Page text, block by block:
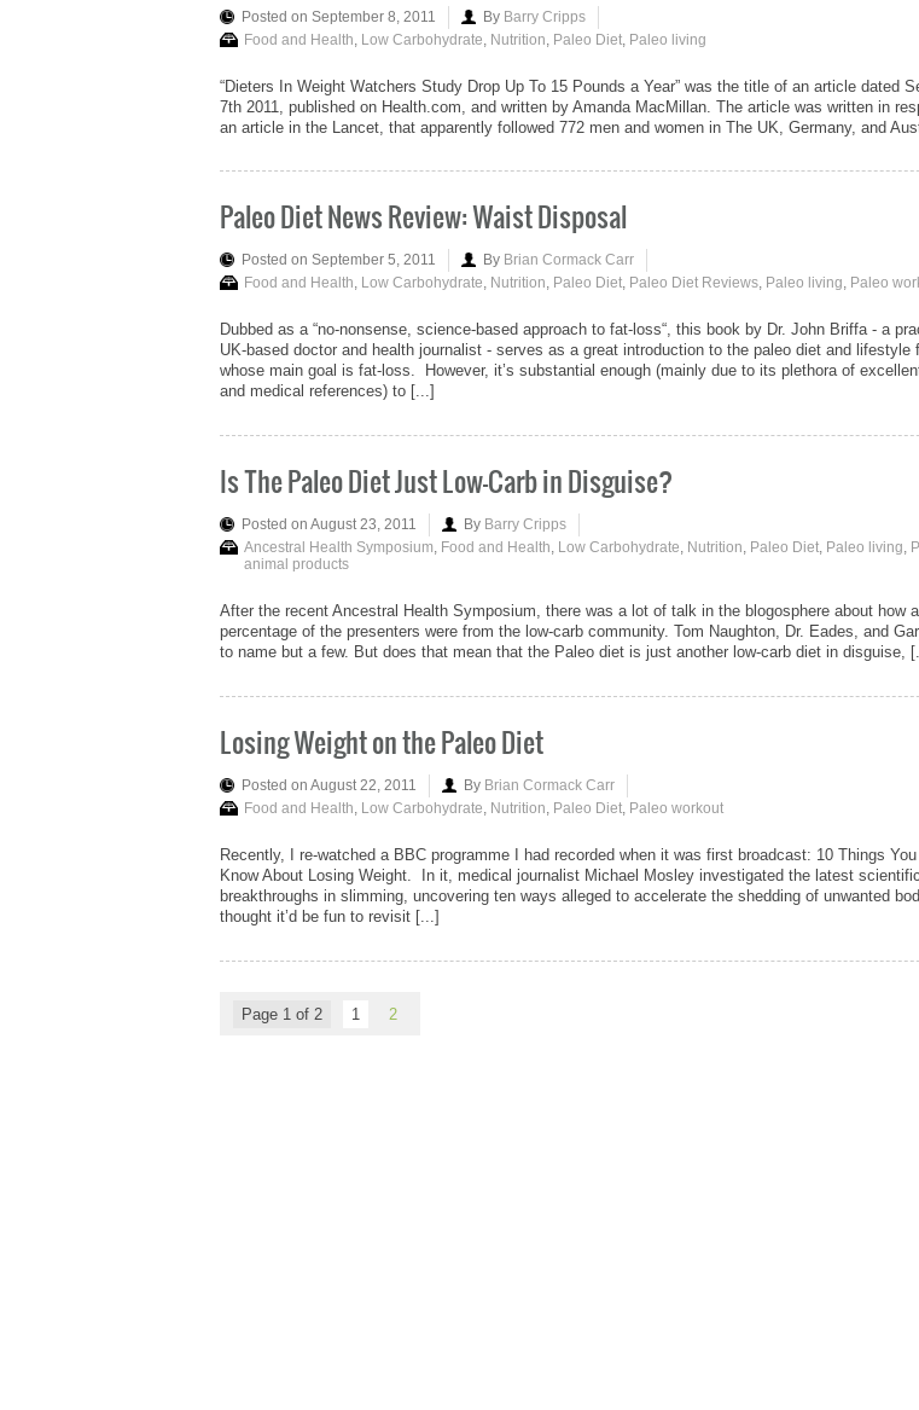
Posted on September 8, 2011 By Barry Cripps
Food and Health Low Carbohydrate Nutrition Paleo Diet Paleo living
“Dieters In Weight Watchers Study Drop Up To 15 Pounds a Year” was the title of an article dated
7th 2011, published on Health.com, and written by Amanda MacMillan. The article was written in
an article in the Lancet, that apparently followed 772 men and women in The UK, Germany, and
Paleo Diet News Review: Waist Disposal
Posted on September 5, 2011 By Brian Cormack Carr
Food and Health, Low Carbohydrate, Nutrition, Paleo Diet, Paleo Diet Reviews, Paleo living, Paleo
Dubbed as a “no-nonsense, science-based approach to fat-loss“, this book by Dr. John Briffa - a
UK-based doctor and health journalist - serves as a great introduction to the paleo diet and lifestyle
whose main goal is fat-loss. However, it’s substantial enough (mainly due to its plethora of
and medical references) to [...]
Is The Paleo Diet Just Low-Carb in Disguise?
Posted on August 23, 2011 By Barry Cripps
Ancestral Health Symposium, Food and Health, Low Carbohydrate, Nutrition, Paleo Diet, Paleo living,
animal products
After the recent Ancestral Health Symposium, there was a lot of talk in the blogosphere about how
percentage of the presenters were from the low-carb community. Tom Naughton, Dr. Eades, and
to name but a few. But does that mean that the Paleo diet is just another low-carb diet in disguise,
Losing Weight on the Paleo Diet
Posted on August 22, 2011 By Brian Cormack Carr
Food and Health, Low Carbohydrate, Nutrition, Paleo Diet, Paleo workout
Recently, I re-watched a BBC programme I had recorded when it was first broadcast: 10 Things
Know About Losing Weight. In it, medical journalist Michael Mosley investigated the latest scientific
breakthroughs in slimming, uncovering ten ways alleged to accelerate the shedding of unwanted
thought it’d be fun to revisit [...]
Page 1 of 2 1 2